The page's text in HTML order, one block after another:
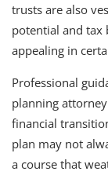
trusts are also
potential and tax
appealing in
Professional
planning
financial
plan may not
a course that